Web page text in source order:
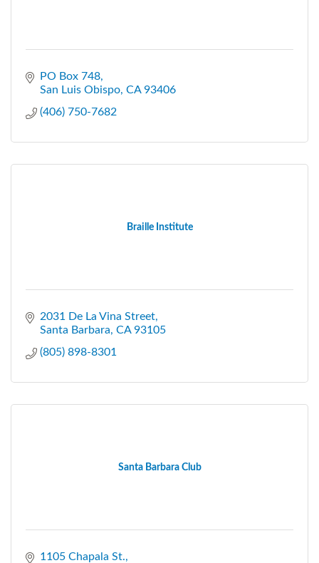
PO Box 748
San Luis Obispo CA 93406
(406) 750-7682
Braille Institute
2031 De La Vina Street
Santa Barbara CA 93105
(805) 898-8301
Santa Barbara Club
1105 Chapala St.